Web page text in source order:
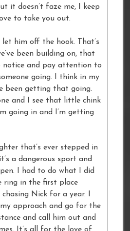
it doesn’t faze me, I keep
to take you out.
let him off the hook. That’s
been building on, that
notice and pay attention to
going. I think in my
been getting that going.
and I see that little chink
going in and I’m getting
that’s ever stepped in
a dangerous sport and
I had to do what I did
ring in the first place
chasing Nick for a year. I
approach and go for the
and call him out and